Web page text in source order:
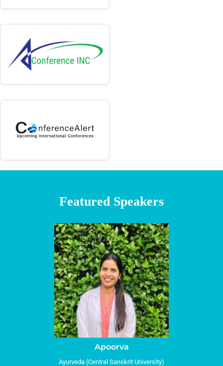
Featured Speakers
Apoorva
Ayurveda (Central Sanskrit University)